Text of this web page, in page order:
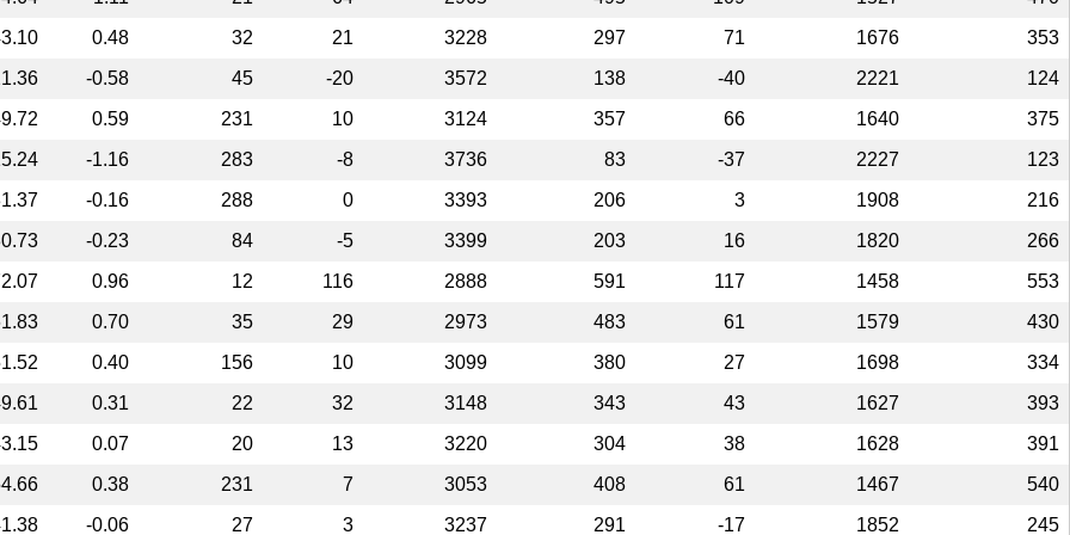
0.48 32 21 3228 297 71 1676
353
-0.58 45 -20 3572 138 -40 2221
124
0.59 231 10 3124 357 66 1640
375
-1.16 283 -8 3736 83 -37 2227
123
-0.16 288 0 3393 206 3 1908
216
-0.23 84 -5 3399 203 16 1820
266
0.96 12 116 2888 591 117 1458
553
0.70 35 29 2973 483 61 1579
430
0.40 156 10 3099 380 27 1698
334
0.31 22 32 3148 343 43 1627
393
0.07 20 13 3220 304 38 1628
391
0.38 231 7 3053 408 61 1467
540
-0.06 27 3 3237 291 -17 1852 245